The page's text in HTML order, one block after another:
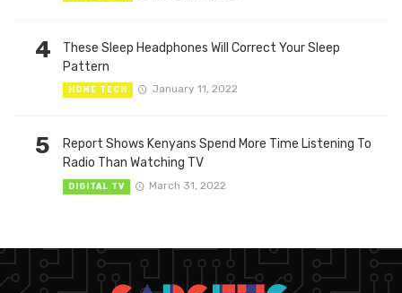
4
These Sleep Headphones Will Correct Your Sleep
Pattern
HOME TECH January 11, 2022
5
Report Shows Kenyans Spend More Time Listening To
Radio Than Watching TV
DIGITAL TV March 31, 2022